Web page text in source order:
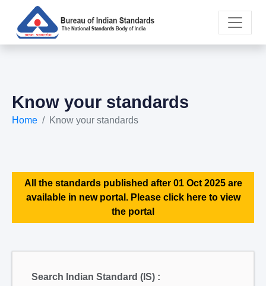
Know your standards
Home Know your standards
All the standards published after 01 Oct 2025 are
available in new portal. Please click here to view
the portal
Search Indian Standard (IS) :